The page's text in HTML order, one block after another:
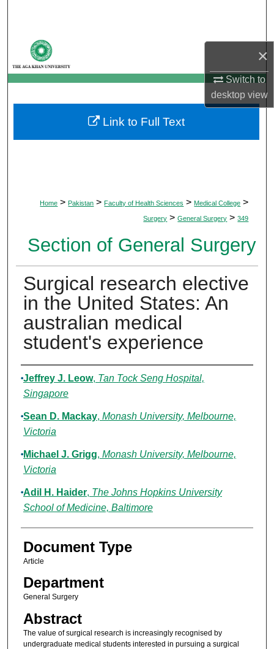
×
Switch to
desktopview
My Account
About
Digital Commons Network™
Home > Pakistan > Faculty of Health Sciences > Medical College >
Surgery > General Surgery > 349
Section of General Surgery
Surgical research elective
in the United States: An
australian medical
student's experience
Authors
Jeffrey J. Leow, Tan Tock Seng Hospital,
Singapore
Sean D. Mackay, Monash University, Melbourne,
Victoria
Michael J. Grigg, Monash University, Melbourne,
Victoria
Adil H. Haider, The Johns Hopkins University
School of Medicine, Baltimore
Document Type
Article
Department
General Surgery
Abstract
The value of surgical research is increasingly recognised by
undergraduate medical students interested in pursuing a surgical
Link to Full Text